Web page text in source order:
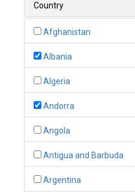
Country
Afghanistan
Albania
Algeria
Andorra
Angola
Antigua and Barbuda
Argentina